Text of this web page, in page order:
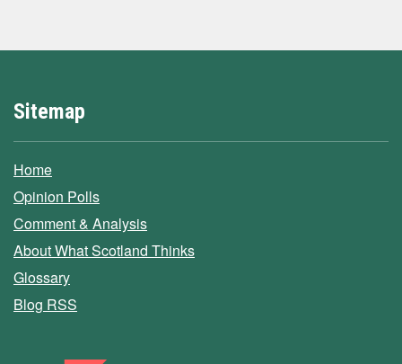
Sitemap
Home
Opinion Polls
Comment & Analysis
About What Scotland Thinks
Glossary
Blog RSS